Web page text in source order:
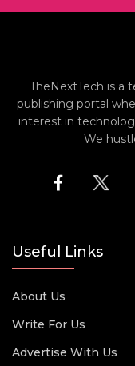
TheNextTech is a
publishing portal
interest in
We
Useful Links
About Us
Write For Us
Advertise With Us